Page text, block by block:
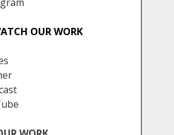
OUR WORK